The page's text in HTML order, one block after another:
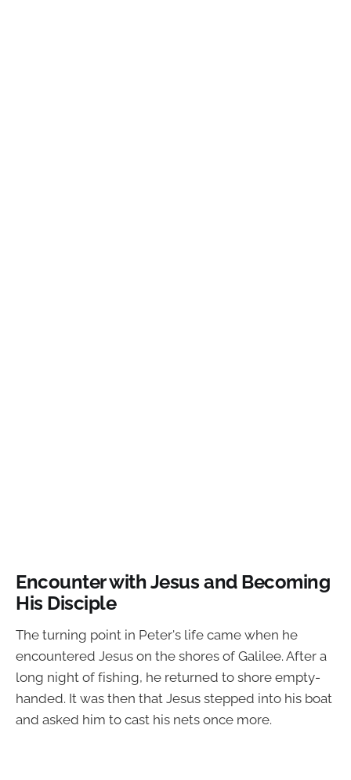
Encounter with Jesus and Becoming
His Disciple
The turning point in Peter's life came when he
encountered Jesus on the shores of Galilee. After a
long night of fishing, he returned to shore empty-
handed. It was then that Jesus stepped into his boat
and asked him to cast his nets once more.